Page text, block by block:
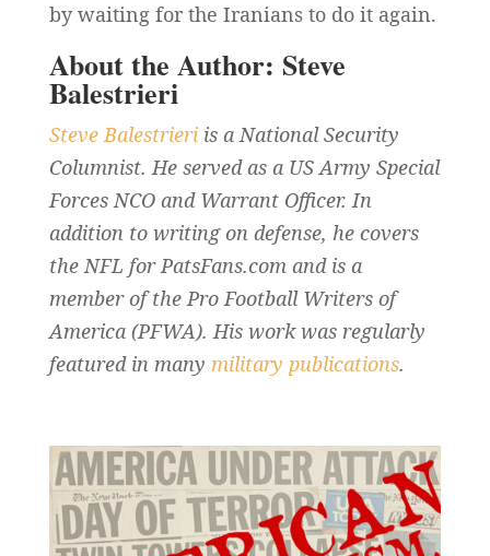
by waiting for the Iranians to do it again.
About the Author: Steve
Balestrieri
Steve Balestrieriis a National Security
Columnist. He served as a US Army Special
Forces NCO and Warrant Officer. In
addition to writing on defense, he covers
the NFL for PatsFans.com and is a
member of the Pro Football Writers of
America (PFWA). His work was regularly
featured in many military publications.